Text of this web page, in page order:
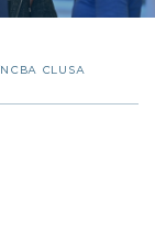
CLUSA